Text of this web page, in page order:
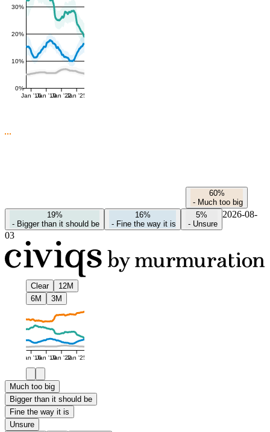
0%
10%
20%
30%
Jan '16Jan '19Jan '22Jan '25
60%
- Much too big
19%
- Bigger than it should be
16%
- Fine the way it is
5%
- Unsure
2026-08-
03
Clear
12M
6M
3M
Jan '16Jan '19Jan '22Jan '25
Much too big
Bigger than it should be
Fine the way it is
Unsure